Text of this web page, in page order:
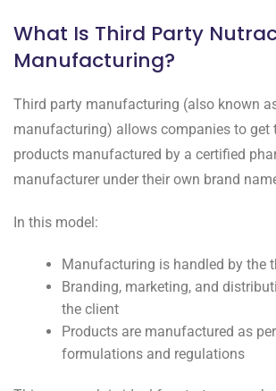
What Is Third Party
Manufacturing?
Third party manufacturing (also known
manufacturing) allows companies to get
products manufactured by a certified
manufacturer under their own brand
In this model:
Manufacturing is handled by the
Branding, marketing, and
the client
Products are manufactured as
formulations and regulations